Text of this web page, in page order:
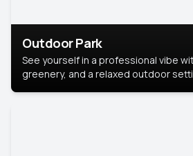
Outdoor Park
See yourself in a professional vibe
greenery, and a relaxed outdoor